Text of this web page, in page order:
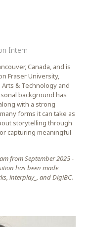
Intern
Canada, and is
Fraser University,
& Technology and
background has
with a strong
forms it can take as
storytelling through
capturing meaningful
from September 2025 -
has been made
interplay_, and DigiBC.